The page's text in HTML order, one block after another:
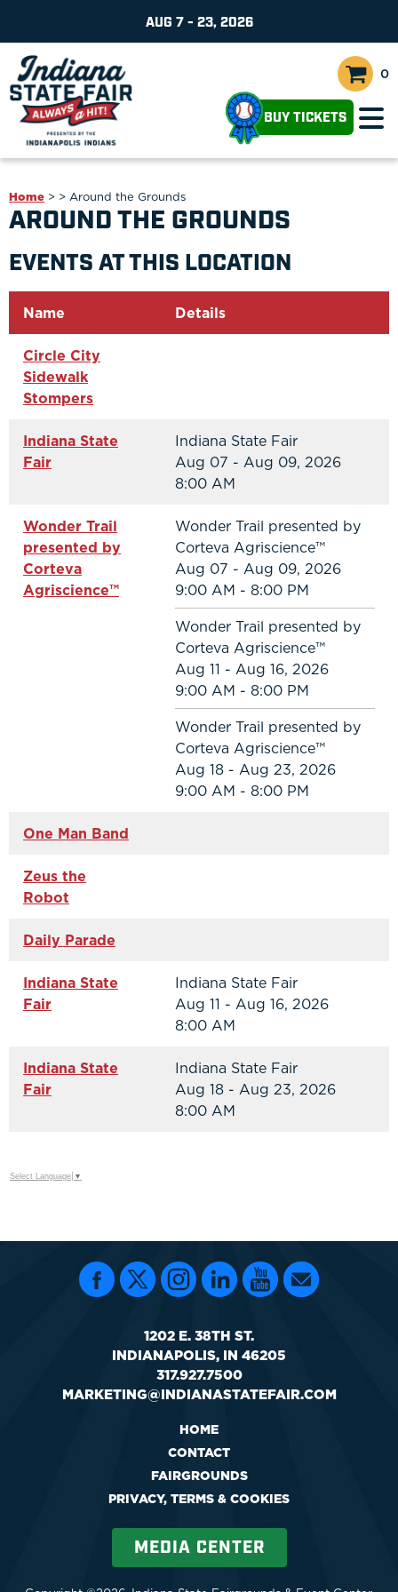
AUG 7 - 23, 2026
0
BUY TICKETS
Home > > Around the Grounds
AROUND THE GROUNDS
EVENTS AT THIS LOCATION
Name Details
Circle City
Sidewalk
Stompers
Indiana State
Fair
Indiana State Fair
Aug 07 - Aug 09, 2026
8:00 AM
Wonder Trail
presented by
Corteva
Agriscience™
Wonder Trail presented by
Corteva Agriscience™
Aug 07 - Aug 09, 2026
9:00 AM - 8:00 PM
Wonder Trail presented by
Corteva Agriscience™
Aug 11 - Aug 16, 2026
9:00 AM - 8:00 PM
Wonder Trail presented by
Corteva Agriscience™
Aug 18 - Aug 23, 2026
9:00 AM - 8:00 PM
One Man Band
Zeus the
Robot
Daily Parade
Indiana State
Fair
Indiana State Fair
Aug 11 - Aug 16, 2026
8:00 AM
Indiana State
Fair
Indiana State Fair
Aug 18 - Aug 23, 2026
8:00 AM
Select Language ▼
1202 E. 38TH ST.
INDIANAPOLIS, IN 46205
317.927.7500
MARKETING@INDIANASTATEFAIR.COM
HOME
CONTACT
FAIRGROUNDS
PRIVACY, TERMS & COOKIES
MEDIA CENTER